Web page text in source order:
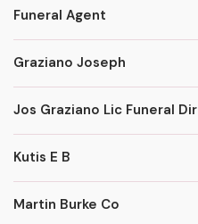
Funeral Agent
Graziano Joseph
Jos Graziano Lic Funeral Dir
Kutis E B
Martin Burke Co